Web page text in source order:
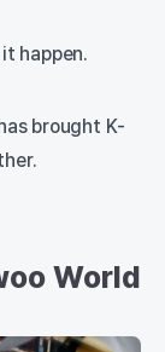
happen.
brought K-
World